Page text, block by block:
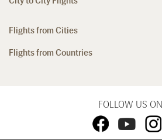
Flights from Cities
Flights from Countries
FOLLOW US ON